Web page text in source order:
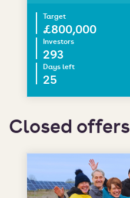
Target
£800,000
Investors
293
Days left
25
Closed offers